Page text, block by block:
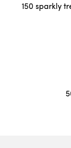
150 sparkly